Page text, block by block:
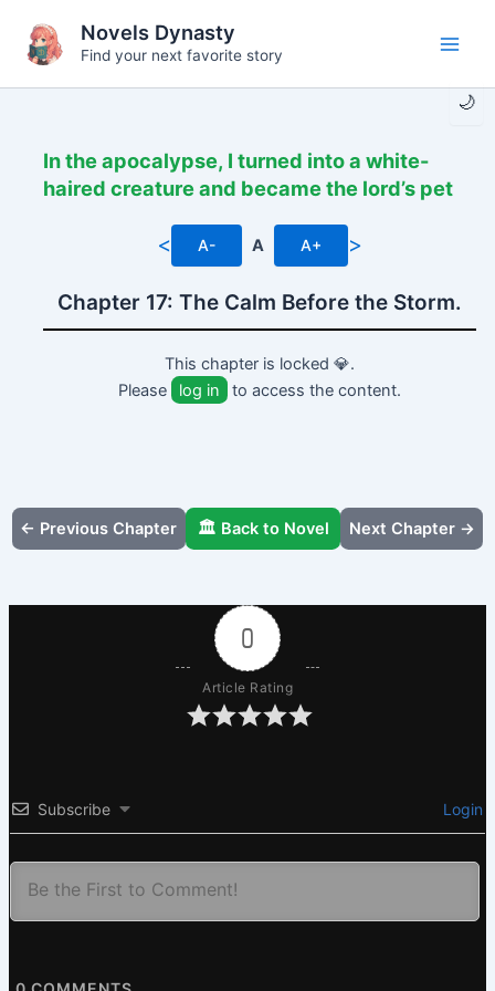
content
🌙
Novels Dynasty
Find your next favorite story
In the apocalypse, I turned into a white-
haired creature and became the lord’s pet
< A- A A+ >
Chapter 17: The Calm Before the Storm.
This chapter is locked 💎.
Please
log in to access the content.
← Previous Chapter 🏛️ Back to Novel Next Chapter →
0
Article Rating
Subscribe Login